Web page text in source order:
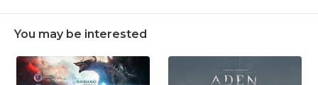
You may be interested